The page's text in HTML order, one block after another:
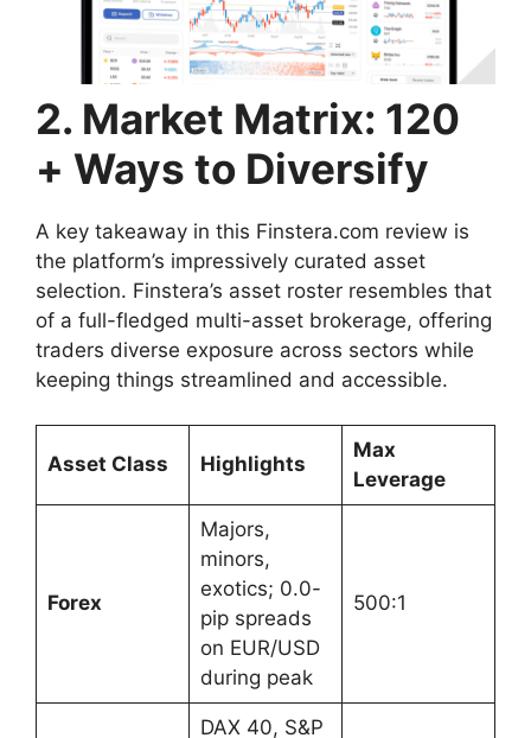
2. Market Matrix: 120
+ Ways to Diversify
A key takeaway in this Finstera.com review is
the platform’s impressively curated asset
selection. Finstera’s asset roster resembles that
of a full-fledged multi-asset brokerage, offering
traders diverse exposure across sectors while
keeping things streamlined and accessible.
Asset Class Highlights
Max
Leverage
Forex
Majors,
minors,
exotics; 0.0-
pip spreads
on EUR/USD
during peak
500:1
DAX 40, S&P